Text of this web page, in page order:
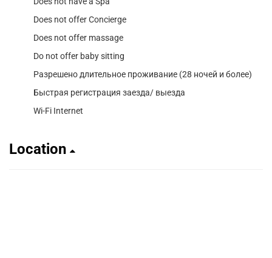
Does not offer Concierge
Does not offer massage
Do not offer baby sitting
Разрешено длительное проживание (28 ночей и более)
Быстрая регистрация заезда/ выезда
Wi-Fi Internet
Location